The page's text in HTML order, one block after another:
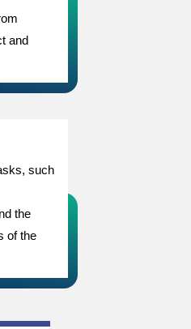
and
such
the
of the